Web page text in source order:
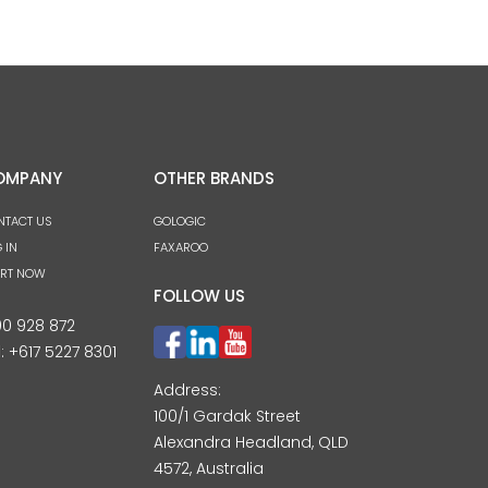
US
IN
NOW
928 872
+617 5227 8301
OTHER BRANDS
GOLOGIC
FAXAROO
FOLLOW US
Address:
100/1 Gardak Street
Alexandra Headland, QLD
4572, Australia